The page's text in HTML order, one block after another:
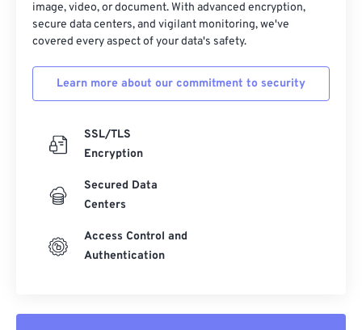
image, video, or document. With advanced encryption,
secure data centers, and vigilant monitoring, we've
covered every aspect of your data's safety.
Learn more about our commitment to security
SSL/TLS
Encryption
Secured Data
Centers
Access Control and
Authentication